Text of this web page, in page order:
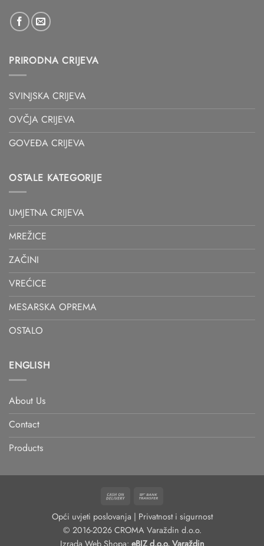
PRIRODNA CRIJEVA
SVINJSKA CRIJEVA
OVČJA CRIJEVA
GOVEĐA CRIJEVA
OSTALE KATEGORIJE
UMJETNA CRIJEVA
MREŽICE
ZAČINI
VREĆICE
MESARSKA OPREMA
OSTALO
ENGLISH
About Us
Contact
Products
Cash
Delivery
Opći uvjeti poslovanja | Privatnost i sigurnost
© 2016-2026 CROMA Varaždin d.o.o.
Izrada Web Shopa: eBIZ d.o.o. Varaždin